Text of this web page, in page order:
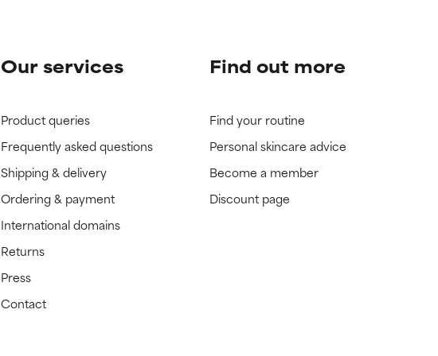
Our services
Product queries
Frequently asked questions
Shipping & delivery
Ordering & payment
International domains
Returns
Press
Contact
Find out more
Find your routine
Personal skincare advice
Become a member
Discount page